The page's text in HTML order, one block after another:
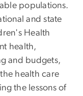
populations.
and state
Health
health,
and budgets,
health care
the lessons of